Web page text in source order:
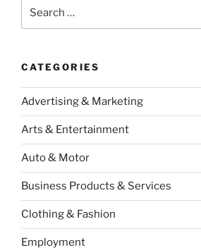
for:
CATEGORIES
Advertising & Marketing
Arts & Entertainment
Auto & Motor
Business Products & Services
Clothing & Fashion
Employment